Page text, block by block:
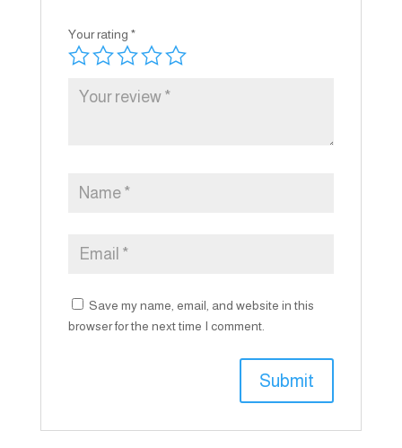
Your rating *
Save my name, email, and website in this
browser for the next time I comment.